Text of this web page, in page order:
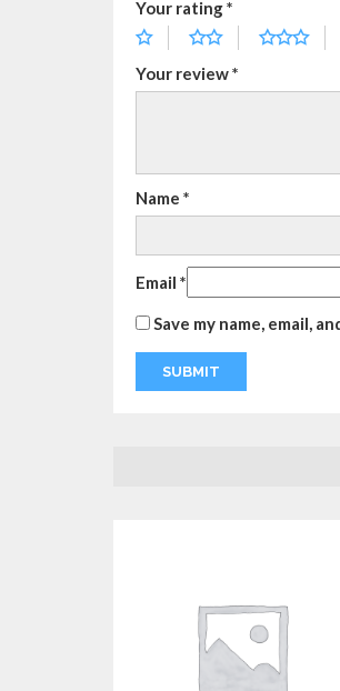
Your rating*
Your review*
Name *
Email *
Save my name, email,